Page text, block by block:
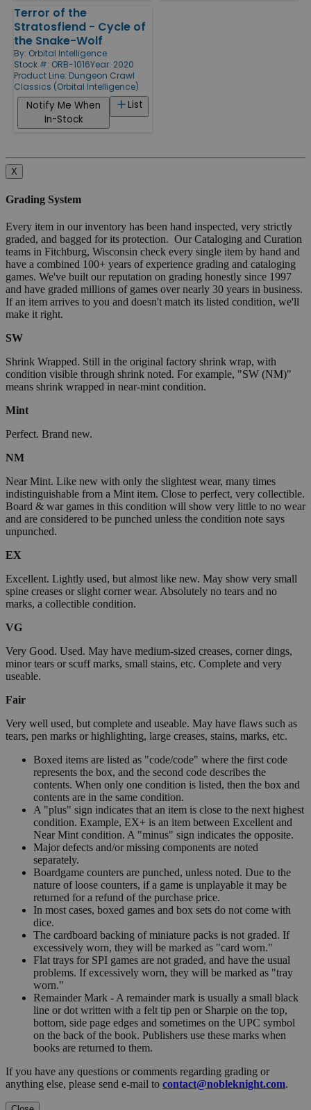
Terror of the
Stratosfiend - Cycle of
the Snake-Wolf
By: Orbital Intelligence
Stock #: ORB-1016Year: 2020
Product Line: Dungeon Crawl
Classics (Orbital Intelligence)
List
Notify Me When
In-Stock
X
Grading System
Every item in our inventory has been hand inspected, very strictly
graded, and bagged for its protection. Our Cataloging and Curation
teams in Fitchburg, Wisconsin check every single item by hand and
have a combined 100+ years of experience grading and cataloging
games. We've built our reputation on grading honestly since 1997
and have graded millions of games over nearly 30 years in business.
If an item arrives to you and doesn't match its listed condition, we'll
make it right.
SW
Shrink Wrapped. Still in the original factory shrink wrap, with
condition visible through shrink noted. For example, "SW (NM)"
means shrink wrapped in near-mint condition.
Mint
Perfect. Brand new.
NM
Near Mint. Like new with only the slightest wear, many times
indistinguishable from a Mint item. Close to perfect, very collectible.
Board & war games in this condition will show very little to no wear
and are considered to be punched unless the condition note says
unpunched.
EX
Excellent. Lightly used, but almost like new. May show very small
spine creases or slight corner wear. Absolutely no tears and no
marks, a collectible condition.
VG
Very Good. Used. May have medium-sized creases, corner dings,
minor tears or scuff marks, small stains, etc. Complete and very
useable.
Fair
Very well used, but complete and useable. May have flaws such as
tears, pen marks or highlighting, large creases, stains, marks, etc.
Boxed items are listed as "code/code" where the first code
represents the box, and the second code describes the
contents. When only one condition is listed, then the box and
contents are in the same condition.
A "plus" sign indicates that an item is close to the next highest
condition. Example, EX+ is an item between Excellent and
Near Mint condition. A "minus" sign indicates the opposite.
Major defects and/or missing components are noted
separately.
Boardgame counters are punched, unless noted. Due to the
nature of loose counters, if a game is unplayable it may be
returned for a refund of the purchase price.
In most cases, boxed games and box sets do not come with
dice.
The cardboard backing of miniature packs is not graded. If
excessively worn, they will be marked as "card worn."
Flat trays for SPI games are not graded, and have the usual
problems. If excessively worn, they will be marked as "tray
worn."
Remainder Mark - A remainder mark is usually a small black
line or dot written with a felt tip pen or Sharpie on the top,
bottom, side page edges and sometimes on the UPC symbol
on the back of the book. Publishers use these marks when
books are returned to them.
If you have any questions or comments regarding grading or
anything else, please send e-mail to contact@nobleknight.com.